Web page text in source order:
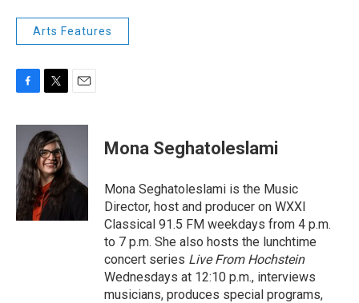
Arts Features
c
b
o
o
k
i
t
t
e
r
a
Mona Seghatoleslami
Mona Seghatoleslami is the Music
Director, host and producer on WXXI
Classical 91.5 FM weekdays from 4 p.m.
to 7 p.m. She also hosts the lunchtime
concert series Live From Hochstein
Wednesdays at 12:10 p.m., interviews
musicians, produces special programs,